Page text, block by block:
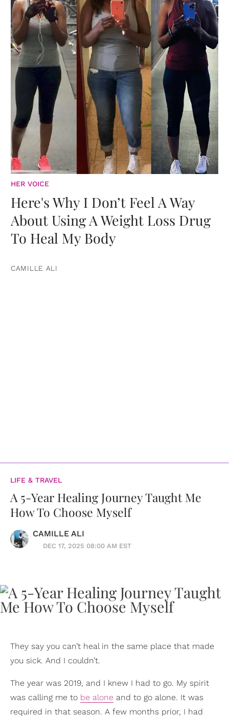
HER VOICE
Here's Why I Don’t Feel A Way
About Using A Weight Loss Drug
To Heal My Body
CAMILLE ALI
LIFE & TRAVEL
A 5-Year Healing Journey Taught Me
How To Choose Myself
CAMILLE ALI
DEC 17, 2025 08:00 AM EST
They say you can’t heal in the same place that made
you sick. And I couldn’t.
The year was 2019, and I knew I had to go. My spirit
was calling me to be alone and to go alone. It was
required in that season. A few months prior, I had